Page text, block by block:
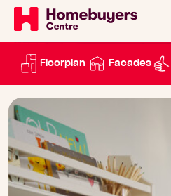
Floorplan Facades